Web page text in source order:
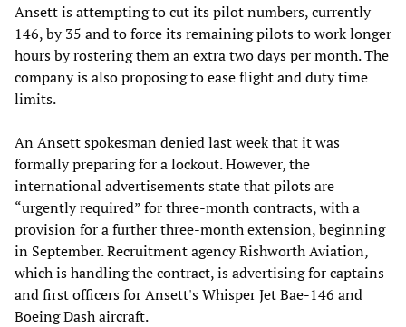
Ansett is attempting to cut its pilot numbers, currently
146, by 35 and to force its remaining pilots to work longer
hours by rostering them an extra two days per month. The
company is also proposing to ease flight and duty time
limits.
An Ansett spokesman denied last week that it was
formally preparing for a lockout. However, the
international advertisements state that pilots are
“urgently required” for three-month contracts, with a
provision for a further three-month extension, beginning
in September. Recruitment agency Rishworth Aviation,
which is handling the contract, is advertising for captains
and first officers for Ansett's Whisper Jet Bae-146 and
Boeing Dash aircraft.